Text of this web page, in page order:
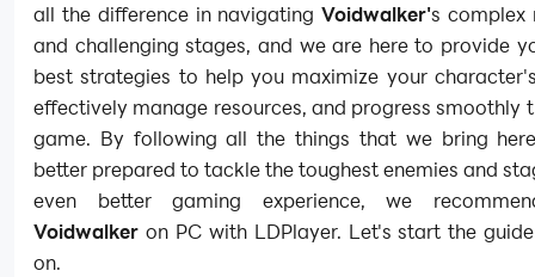
all the difference in navigatingVoidwalker's complex
and challenging stages, and we are here to provide
best strategies to help you maximize your
effectively manage resources, and progress smoothly
game. By following all the things that we bring
better prepared to tackle the toughest enemies and
even better gaming experience, we
Voidwalker on PC with LDPlayer. Let's start the
on.